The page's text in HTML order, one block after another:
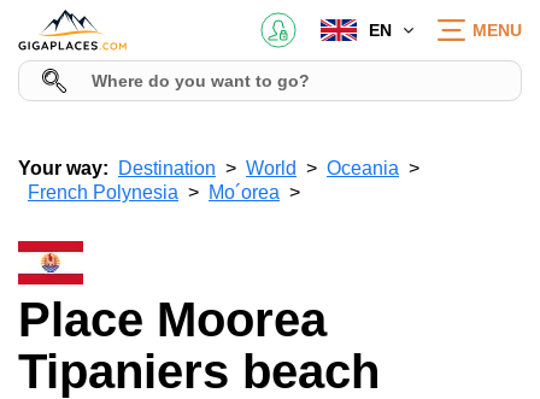
EN MENU
Your way: Destination World
Oceania
French Polynesia
Mo´orea
Place Moorea
Tipaniers beach